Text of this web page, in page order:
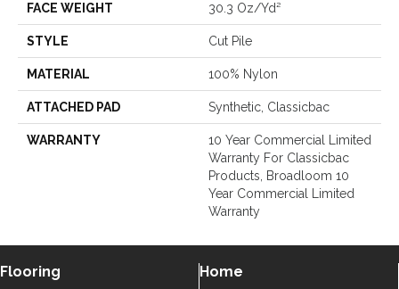
FACE WEIGHT 30.3 Oz/yd²
STYLE Cut Pile
MATERIAL 100% Nylon
ATTACHED PAD Synthetic, Classicbac
WARRANTY
10 Year Commercial Limited
Warranty For Classicbac
Products, Broadloom 10
Year Commercial Limited
Warranty
Flooring Home